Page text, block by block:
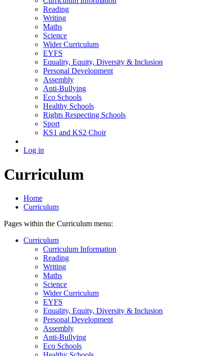
Reading
Writing
Maths
Science
Wider Curriculum
EYFS
Equality, Equity, Diversity & Inclusion
Personal Development
Assembly
Anti-Bullying
Eco Schools
Healthy Schools
Rights Respecting Schools
Sport
KS1 and KS2 Choir
Log in
Curriculum
Home
Curriculum
Pages within the Curriculum menu:
Curriculum
Curriculum Information
Reading
Writing
Maths
Science
Wider Curriculum
EYFS
Equality, Equity, Diversity & Inclusion
Personal Development
Assembly
Anti-Bullying
Eco Schools